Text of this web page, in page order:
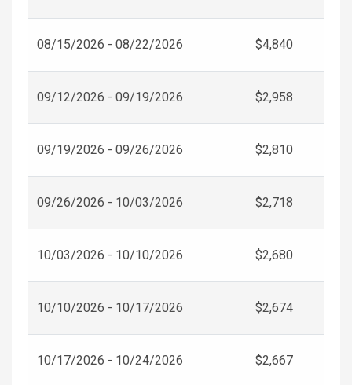
08/15/2026 - 08/22/2026 $4,840
09/12/2026 - 09/19/2026 $2,958
09/19/2026 - 09/26/2026 $2,810
09/26/2026 - 10/03/2026 $2,718
10/03/2026 - 10/10/2026 $2,680
10/10/2026 - 10/17/2026 $2,674
10/17/2026 - 10/24/2026 $2,667